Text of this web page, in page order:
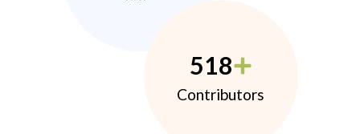
518
Contributors